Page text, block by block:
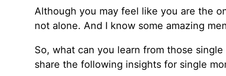
Although you may feel like you are the
not alone. And I know some amazing
So, what can you learn from those single
share the following insights for single